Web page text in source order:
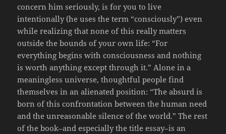
concern him seriously, is for you to live
intentionally (he uses the term “consciously”) even
while realizing that none of this really matters
outside the bounds of your own life: “For
everything begins with consciousness and nothing
is worth anything except through it.” Alone in a
meaningless universe, thoughtful people find
themselves in an alienated position: “The absurd is
born of this confrontation between the human need
and the unreasonable silence of the world.” The rest
of the book–and especially the title essay–is an